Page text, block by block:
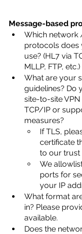
Message-based
Which network
protocols does
use? (HL7 via
MLLP, FTP, etc.)
What are your
guidelines? Do
site-to-site
TCP/IP or
measures?
If TLS,
certificate
to our trust
We
ports for
your IP
What format
in? Please
available.
Does the